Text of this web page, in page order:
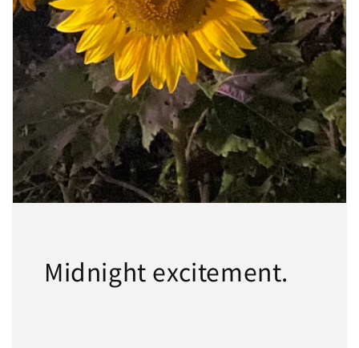
Midnight excitement.